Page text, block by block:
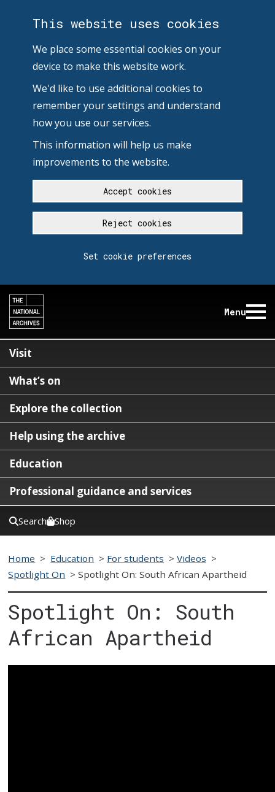
This website uses cookies
We place some essential cookies on your
device to make this website work.
We'd like to use additional cookies to
remember your settings and understand
how you use our services.
This information will help us make
improvements to the website.
Accept cookies
Reject cookies
Set cookie preferences
Menu
Visit
What’s on
Explore the collection
Help using the archive
Education
Professional guidance and services
Search Shop
Home > Education > For students > Videos >
Spotlight On >Spotlight On: South African Apartheid
Spotlight On: South
African Apartheid